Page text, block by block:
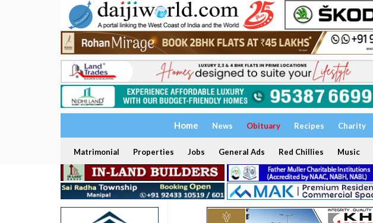
Home News Obituary Recipes Charity
Matrimonial Properties Jobs General Ads Red Chillies Music